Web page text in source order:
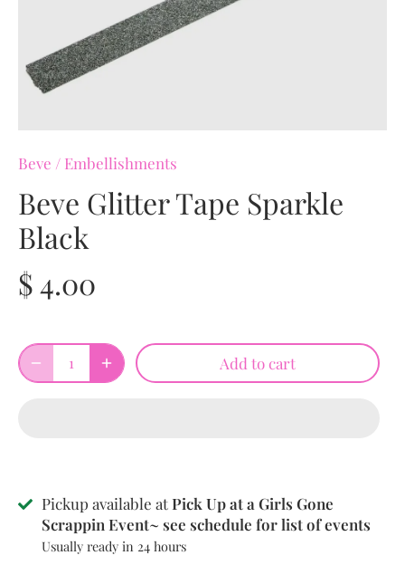
Beve / Embellishments
Beve Glitter Tape Sparkle
Black
$ 4.00
Add to cart
Pickup available atPick Up at a Girls Gone
Scrappin Event~ see schedule for list of events
Usually ready in 24 hours